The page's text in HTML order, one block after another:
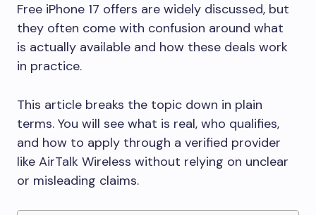
Free iPhone 17 offers are widely discussed, but
they often come with confusion around what
is actually available and how these deals work
in practice.
This article breaks the topic down in plain
terms. You will see what is real, who qualifies,
and how to apply through a verified provider
like AirTalk Wireless without relying on unclear
or misleading claims.